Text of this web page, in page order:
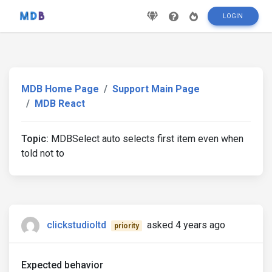
LOGIN
MDB Home Page
Support Main Page
MDB React
Topic: MDBSelect auto selects first item even when
told not to
clickstudioltd priority asked 4 years ago
Expected behavior